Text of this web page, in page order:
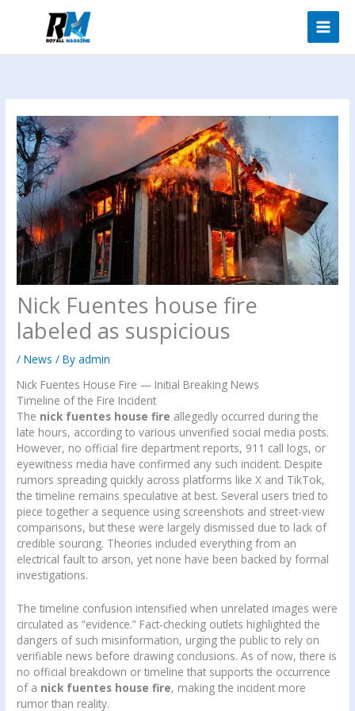
Nick Fuentes house fire
labeled as suspicious
/News / Byadmin
Nick Fuentes House Fire — Initial Breaking News
Timeline of the Fire Incident
The nick fuentes house fire allegedly occurred during the
late hours, according to various unverified social media posts.
However, no official fire department reports, 911 call logs, or
eyewitness media have confirmed any such incident. Despite
rumors spreading quickly across platforms like X and TikTok,
the timeline remains speculative at best. Several users tried to
piece together a sequence using screenshots and street-view
comparisons, but these were largely dismissed due to lack of
credible sourcing. Theories included everything from an
electrical fault to arson, yet none have been backed by formal
investigations.
The timeline confusion intensified when unrelated images were
circulated as “evidence.” Fact-checking outlets highlighted the
dangers of such misinformation, urging the public to rely on
verifiable news before drawing conclusions. As of now, there is
no official breakdown or timeline that supports the occurrence
of a nick fuentes house fire, making the incident more
rumor than reality.